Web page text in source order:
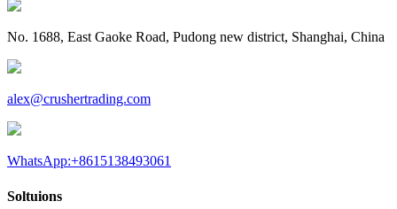
No. 1688, East Gaoke Road, Pudong new district, Shanghai, China
alex@crushertrading.com
WhatsApp:+8615138493061
Soltuions